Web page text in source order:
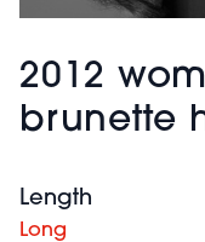
2012
brunette
Length
Long